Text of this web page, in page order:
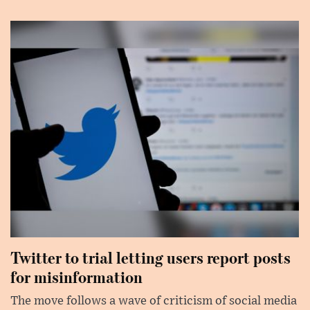
Twitter to trial letting users report posts
for misinformation
The move follows a wave of criticism of social media